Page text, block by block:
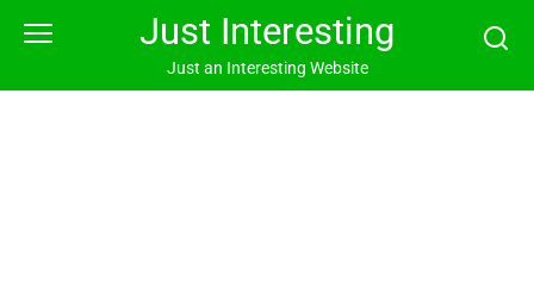
Just Interesting
Just an Interesting Website